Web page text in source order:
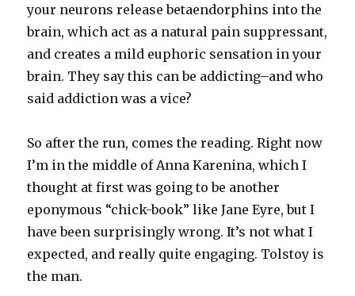
your neurons release betaendorphins into the
brain, which act as a natural pain suppressant,
and creates a mild euphoric sensation in your
brain. They say this can be addicting–and who
said addiction was a vice?
So after the run, comes the reading. Right now
I’m in the middle of Anna Karenina, which I
thought at first was going to be another
eponymous “chick-book” like Jane Eyre, but I
have been surprisingly wrong. It’s not what I
expected, and really quite engaging. Tolstoy is
the man.